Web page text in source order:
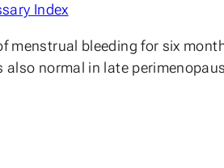
Index
menstrual bleeding for six
also normal in late